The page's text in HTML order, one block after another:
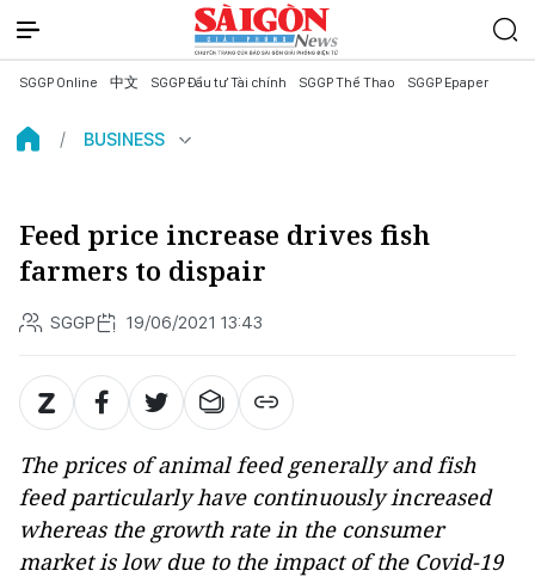
SGGP Online 中文 SGGP Đầu tư Tài chính SGGP Thể Thao SGGP Epaper
BUSINESS
Feed price increase drives fish
farmers to dispair
SGGP 19/06/2021 13:43
The prices of animal feed generally and fish
feed particularly have continuously increased
whereas the growth rate in the consumer
market is low due to the impact of the Covid-19